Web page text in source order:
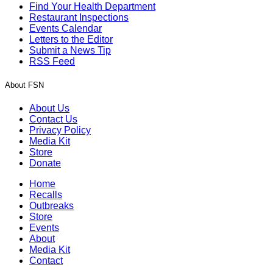
Find Your Health Department
Restaurant Inspections
Events Calendar
Letters to the Editor
Submit a News Tip
RSS Feed
About FSN
About Us
Contact Us
Privacy Policy
Media Kit
Store
Donate
Home
Recalls
Outbreaks
Store
Events
About
Media Kit
Contact